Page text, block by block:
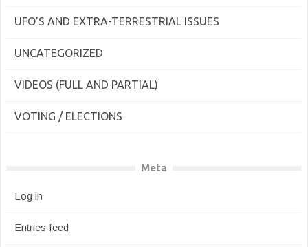
UFO'S AND EXTRA-TERRESTRIAL ISSUES
UNCATEGORIZED
VIDEOS (FULL AND PARTIAL)
VOTING / ELECTIONS
Meta
Log in
Entries feed